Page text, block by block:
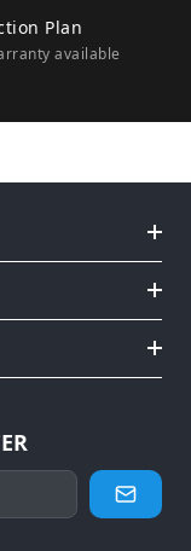
Plan
available